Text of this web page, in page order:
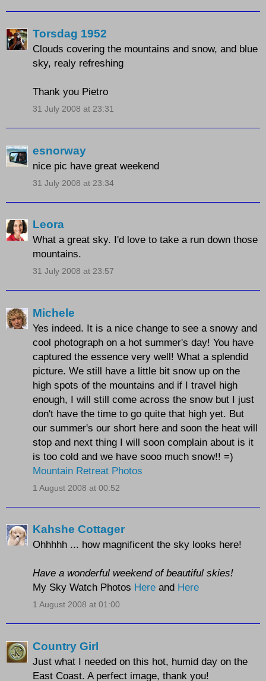
Torsdag 1952
Clouds covering the mountains and snow, and blue
sky, realy refreshing
Thank you Pietro
31 July 2008 at 23:31
esnorway
nice pic have great weekend
31 July 2008 at 23:34
Leora
What a great sky. I'd love to take a run down those
mountains.
31 July 2008 at 23:57
Michele
Yes indeed. It is a nice change to see a snowy and
cool photograph on a hot summer's day! You have
captured the essence very well! What a splendid
picture. We still have a little bit snow up on the
high spots of the mountains and if I travel high
enough, I will still come across the snow but I just
don't have the time to go quite that high yet. But
our summer's our short here and soon the heat will
stop and next thing I will soon complain about is it
is too cold and we have sooo much snow!! =)
Mountain Retreat Photos
1 August 2008 at 00:52
Kahshe Cottager
Ohhhhh ... how magnificent the sky looks here!
Have a wonderful weekend of beautiful skies!
My Sky Watch Photos Here and Here
1 August 2008 at 01:00
Country Girl
Just what I needed on this hot, humid day on the
East Coast. A perfect image, thank you!